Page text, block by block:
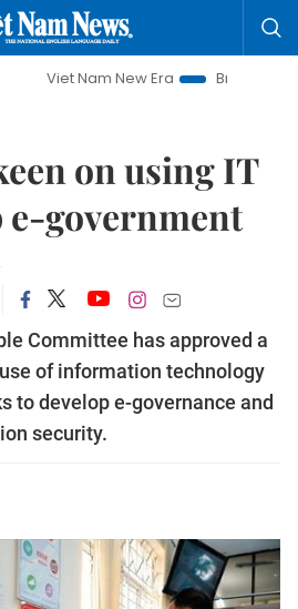
Nam New Era
Bringing
on using IT
e-government
Committee has approved a
of information technology
to develop e-governance and
security.